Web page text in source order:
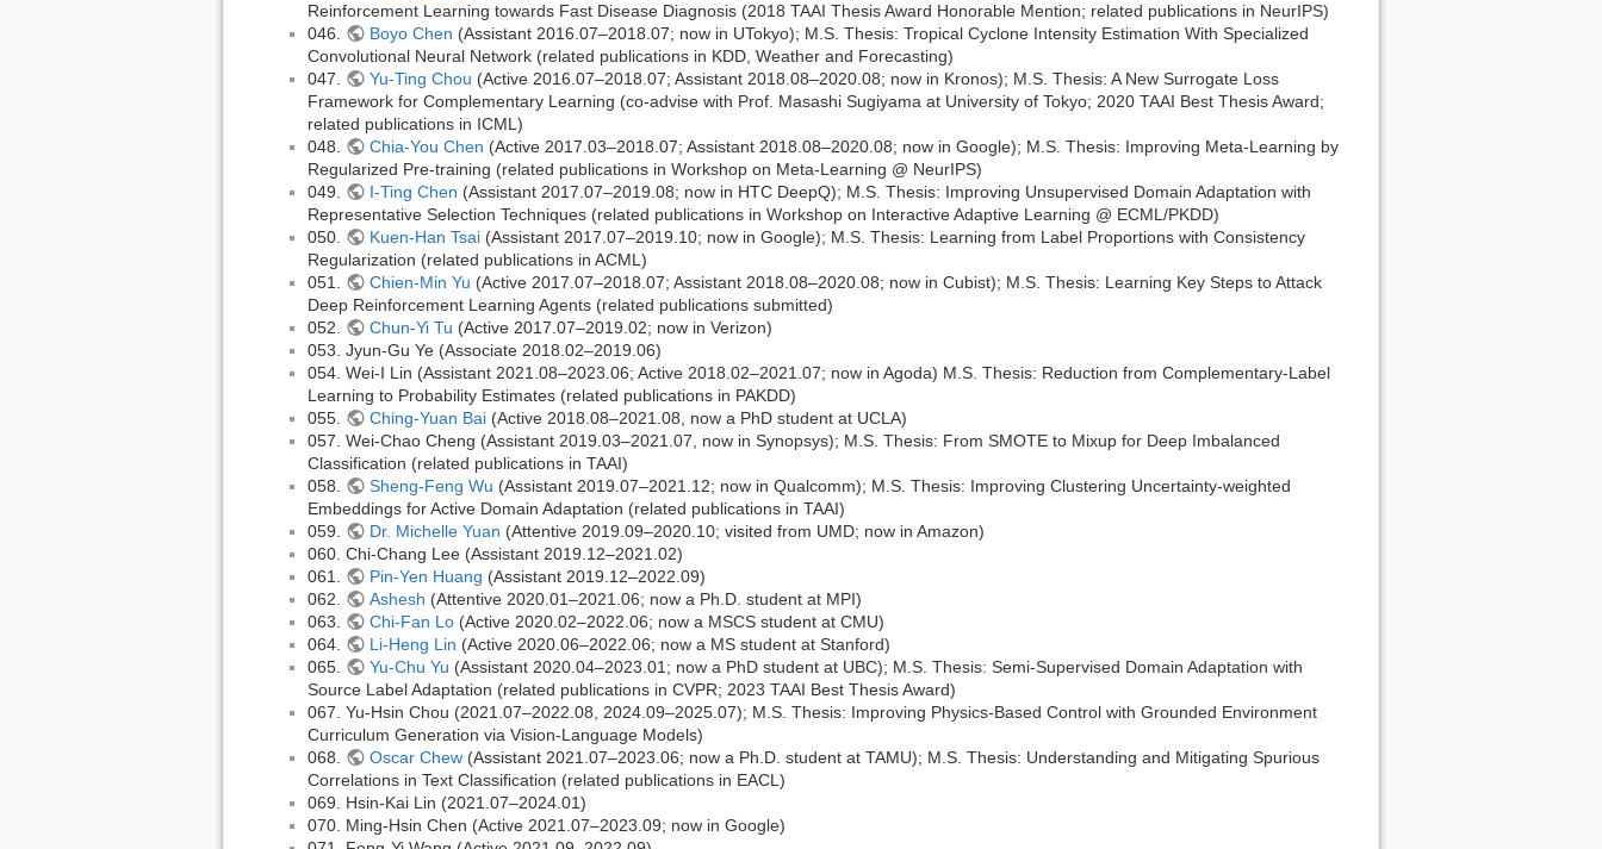
Reinforcement Learning towards Fast Disease Diagnosis (2018 TAAI Thesis Award Honorable Mention; related publications in NeurIPS)
046.
Boyo Chen (Assistant 2016.07–2018.07; now in UTokyo); M.S. Thesis: Tropical Cyclone Intensity Estimation With Specialized
Convolutional Neural Network (related publications in KDD, Weather and Forecasting)
047.
Yu-Ting Chou (Active 2016.07–2018.07; Assistant 2018.08–2020.08; now in Kronos); M.S. Thesis: A New Surrogate Loss
Framework for Complementary Learning (co-advise with Prof. Masashi Sugiyama at University of Tokyo; 2020 TAAI Best Thesis Award;
related publications in ICML)
048.
Chia-You Chen (Active 2017.03–2018.07; Assistant 2018.08–2020.08; now in Google); M.S. Thesis: Improving Meta-Learning by
Regularized Pre-training (related publications in Workshop on Meta-Learning @ NeurIPS)
049.
I-Ting Chen (Assistant 2017.07–2019.08; now in HTC DeepQ); M.S. Thesis: Improving Unsupervised Domain Adaptation with
Representative Selection Techniques (related publications in Workshop on Interactive Adaptive Learning @ ECML/PKDD)
050.
Kuen-Han Tsai(Assistant 2017.07–2019.10; now in Google); M.S. Thesis: Learning from Label Proportions with Consistency
Regularization (related publications in ACML)
051.
Chien-Min Yu (Active 2017.07–2018.07; Assistant 2018.08–2020.08; now in Cubist); M.S. Thesis: Learning Key Steps to Attack
Deep Reinforcement Learning Agents (related publications submitted)
052.
Chun-Yi Tu (Active 2017.07–2019.02; now in Verizon)
053. Jyun-Gu Ye (Associate 2018.02–2019.06)
054. Wei-I Lin (Assistant 2021.08–2023.06; Active 2018.02–2021.07; now in Agoda) M.S. Thesis: Reduction from Complementary-Label
Learning to Probability Estimates (related publications in PAKDD)
055.
Ching-Yuan Bai(Active 2018.08–2021.08, now a PhD student at UCLA)
057. Wei-Chao Cheng (Assistant 2019.03–2021.07, now in Synopsys); M.S. Thesis: From SMOTE to Mixup for Deep Imbalanced
Classification (related publications in TAAI)
058.
Sheng-Feng Wu (Assistant 2019.07–2021.12; now in Qualcomm); M.S. Thesis: Improving Clustering Uncertainty-weighted
Embeddings for Active Domain Adaptation (related publications in TAAI)
059.
Dr. Michelle Yuan (Attentive 2019.09–2020.10; visited from UMD; now in Amazon)
060. Chi-Chang Lee (Assistant 2019.12–2021.02)
061.
Pin-Yen Huang (Assistant 2019.12–2022.09)
062.
Ashesh (Attentive 2020.01–2021.06; now a Ph.D. student at MPI)
063.
Chi-Fan Lo(Active 2020.02–2022.06; now a MSCS student at CMU)
064.
Li-Heng Lin (Active 2020.06–2022.06; now a MS student at Stanford)
065.
Yu-Chu Yu (Assistant 2020.04–2023.01; now a PhD student at UBC); M.S. Thesis: Semi-Supervised Domain Adaptation with
Source Label Adaptation (related publications in CVPR; 2023 TAAI Best Thesis Award)
067. Yu-Hsin Chou (2021.07–2022.08, 2024.09–2025.07); M.S. Thesis: Improving Physics-Based Control with Grounded Environment
Curriculum Generation via Vision-Language Models)
068.
Oscar Chew(Assistant 2021.07–2023.06; now a Ph.D. student at TAMU); M.S. Thesis: Understanding and Mitigating Spurious
Correlations in Text Classification (related publications in EACL)
069. Hsin-Kai Lin (2021.07–2024.01)
070. Ming-Hsin Chen (Active 2021.07–2023.09; now in Google)